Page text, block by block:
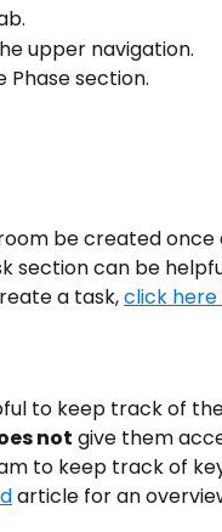
upper navigation.
Phase section.
be created once
section can be
a task, click
to keep track of
not give them
to keep track of
article for an